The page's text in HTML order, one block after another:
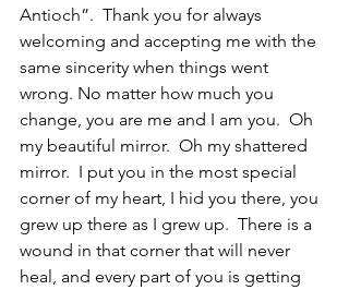
Antioch”.  Thank you for always
welcoming and accepting me with the
same sincerity when things went
wrong. No matter how much you
change, you are me and I am you.  Oh
my beautiful mirror.  Oh my shattered
mirror.  I put you in the most special
corner of my heart, I hid you there, you
grew up there as I grew up.  There is a
wound in that corner that will never
heal, and every part of you is getting